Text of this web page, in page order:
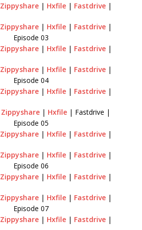
Zippyshare| Hxfile| Fastdrive|
Zippyshare| Hxfile| Fastdrive|
Episode 03
Zippyshare| Hxfile| Fastdrive|
Zippyshare| Hxfile| Fastdrive|
Episode 04
Zippyshare| Hxfile| Fastdrive|
Zippyshare | Hxfile | Fastdrive |
Episode 05
Zippyshare| Hxfile| Fastdrive|
Zippyshare| Hxfile| Fastdrive|
Episode 06
Zippyshare| Hxfile| Fastdrive|
Zippyshare| Hxfile| Fastdrive|
Episode 07
Zippyshare| Hxfile| Fastdrive|